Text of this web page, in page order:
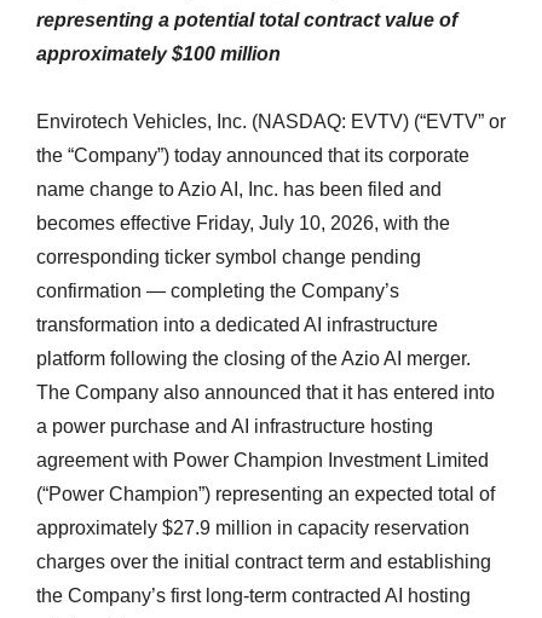
representing a potential total contract value of
approximately $100 million
Envirotech Vehicles, Inc. (NASDAQ: EVTV) (“EVTV” or
the “Company”) today announced that its corporate
name change to Azio AI, Inc. has been filed and
becomes effective Friday, July 10, 2026, with the
corresponding ticker symbol change pending
confirmation — completing the Company’s
transformation into a dedicated AI infrastructure
platform following the closing of the Azio AI merger.
The Company also announced that it has entered into
a power purchase and AI infrastructure hosting
agreement with Power Champion Investment Limited
(“Power Champion”) representing an expected total of
approximately $27.9 million in capacity reservation
charges over the initial contract term and establishing
the Company’s first long-term contracted AI hosting